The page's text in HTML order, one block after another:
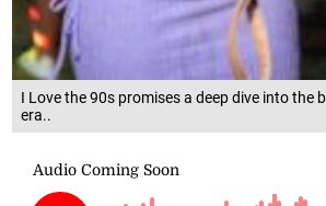
I Love the 90s promises a deep dive into the
era..